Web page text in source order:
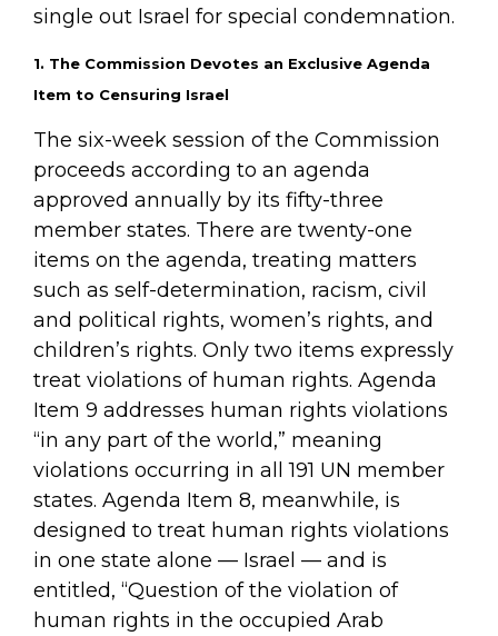
single out Israel for special condemnation.
1. The Commission Devotes an Exclusive Agenda
Item to Censuring Israel
The six-week session of the Commission
proceeds according to an agenda
approved annually by its fifty-three
member states. There are twenty-one
items on the agenda, treating matters
such as self-determination, racism, civil
and political rights, women’s rights, and
children’s rights. Only two items expressly
treat violations of human rights. Agenda
Item 9 addresses human rights violations
“in any part of the world,” meaning
violations occurring in all 191 UN member
states. Agenda Item 8, meanwhile, is
designed to treat human rights violations
in one state alone — Israel — and is
entitled, “Question of the violation of
human rights in the occupied Arab